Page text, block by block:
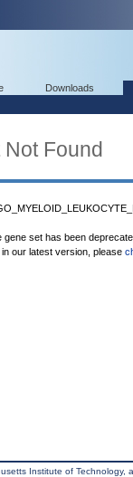
Downloads
Found
gene set has been
our latest version, please
Institute of Technology,